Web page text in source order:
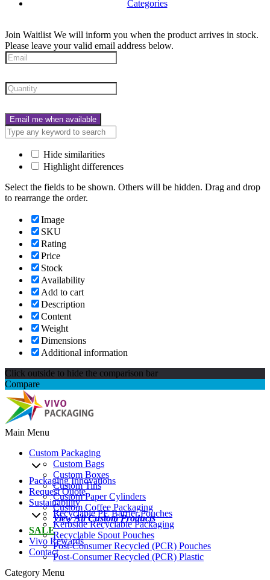
Categories
Join Waitlist We will inform you when the product arrives in stock.
Please leave your valid email address below.
Email me when available
Hide similarities
Highlight differences
Select the fields to be shown. Others will be hidden. Drag and drop
to rearrange the order.
Image
SKU
Rating
Price
Stock
Availability
Add to cart
Description
Content
Weight
Dimensions
Additional information
Click outside to hide the comparison bar
Compare
Main Menu
Custom Packaging
Custom Bags
Custom Boxes
Custom Tins
Custom Paper Cylinders
Custom Coffee Packaging
View All Custom Products
Packaging Innovations
Request Quote
Sustainability
Recyclable PE Barrier Pouches
Kerbside Recyclable Packaging
Recyclable Spout Pouches
Post-Consumer Recycled (PCR) Pouches
Post-Consumer Recycled (PCR) Plastic
SALE
Vivo Rewards
Contact
Category Menu